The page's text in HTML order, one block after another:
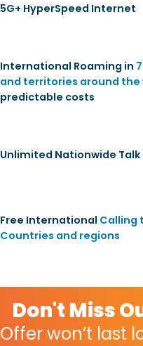
5G+ HyperSpeed Internet
International Roaming in
and territories around the
predictable costs
Unlimited Nationwide Talk
Free International Calling
Countries and regions
Don't Miss
Offer won’t last